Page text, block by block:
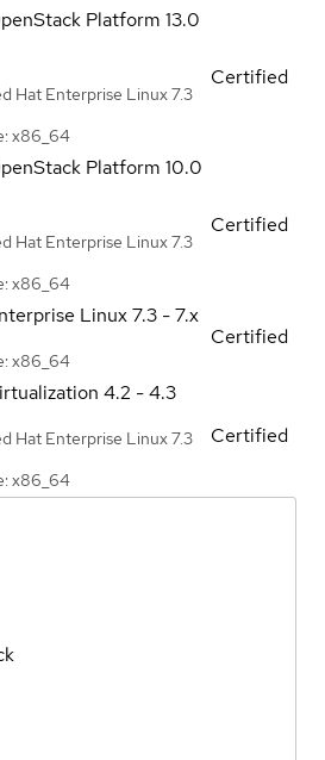
Platform 13.0
Hat Enterprise Linux 7.3
x86_64
Certified
Platform 10.0
Hat Enterprise Linux 7.3
x86_64
Certified
Linux7.3 - 7.x
x86_64
Certified
4.2 - 4.3
Hat Enterprise Linux 7.3
x86_64
Certified